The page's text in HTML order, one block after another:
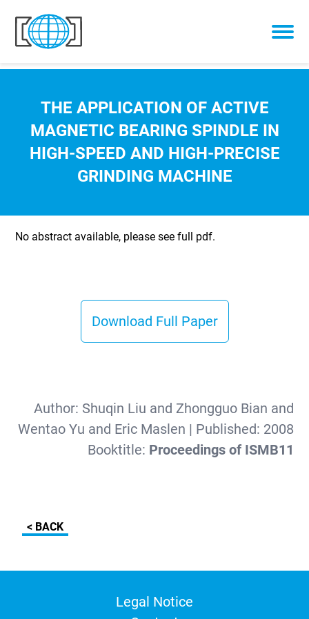
Skip to content
THE APPLICATION OF ACTIVE
MAGNETIC BEARING SPINDLE IN
HIGH-SPEED AND HIGH-PRECISE
GRINDING MACHINE
No abstract available, please see full pdf.
Download Full Paper
Author: Shuqin Liu and Zhongguo Bian and
Wentao Yu and Eric Maslen | Published: 2008
Booktitle: Proceedings of ISMB11
< BACK
Legal Notice